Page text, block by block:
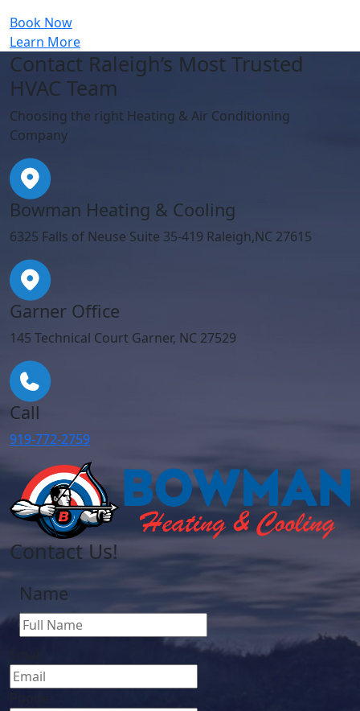
Book Now
Learn More
Contact Raleigh’s Most Trusted
HVAC Team
Choosing the right Heating & Air Conditioning
Company
Bowman Heating & Cooling
6325 Falls of Neuse Suite 35-419 Raleigh,NC 27615
Garner Office
145 Technical Court Garner, NC 27529
Call
919-772-2759
Contact Us!
Name